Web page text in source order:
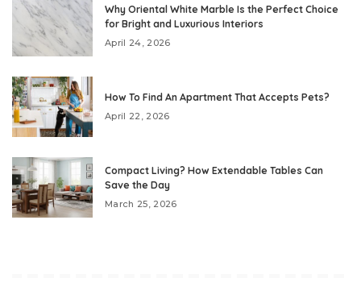
Why Oriental White Marble Is the Perfect Choice
for Bright and Luxurious Interiors
April 24, 2026
How To Find An Apartment That Accepts Pets?
April 22, 2026
Compact Living? How Extendable Tables Can
Save the Day
March 25, 2026